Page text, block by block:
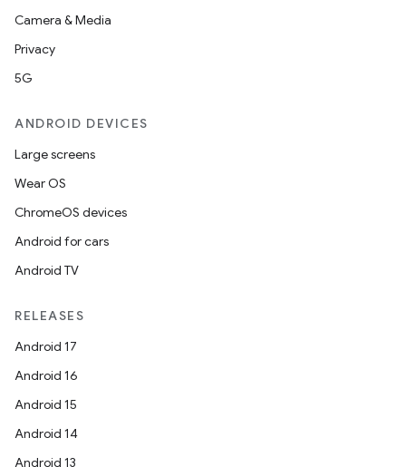
Camera & Media
Privacy
5G
ANDROID DEVICES
Large screens
Wear OS
ChromeOS devices
Android for cars
Android TV
RELEASES
Android 17
Android 16
Android 15
Android 14
Android 13